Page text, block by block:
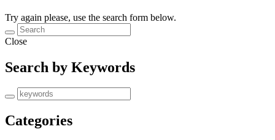
Try again please, use the search form below.
Close
Search by Keywords
Categories